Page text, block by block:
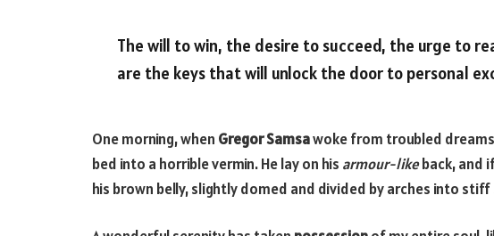
The will to win, the desire to succeed, the urge to
are the keys that will unlock the door to personal
One morning, when Gregor Samsawoke from troubled
bed into a horrible vermin. He lay on his armour-likeback, and
his brown belly, slightly domed and divided by arches into